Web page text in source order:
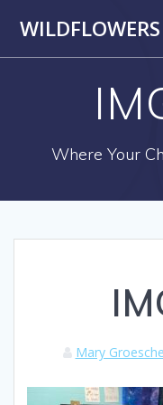
WILDFLOWERS
Where Your
Mary